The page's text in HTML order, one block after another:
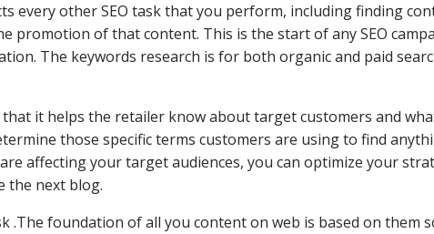
every other SEO task that you perform, including finding
promotion of that content. This is the start of any SEO
The keywords research is for both organic and paid
it helps the retailer know about target customers and
those specific terms customers are using to find
affecting your target audiences, you can optimize your
the next blog.
.The foundation of all you content on web is based on them